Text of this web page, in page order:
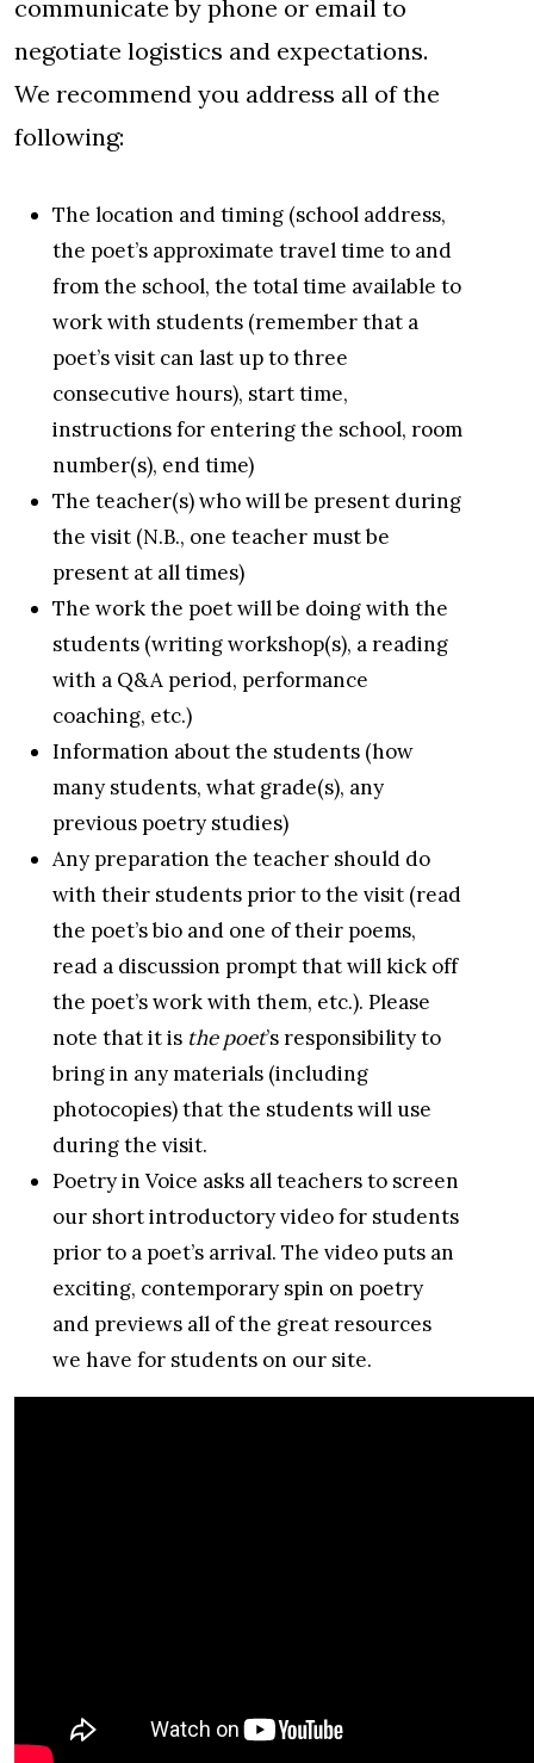
communicate by phone or email to
negotiate logistics and expectations.
We recommend you address all of the
following:
The location and timing (school address,
the poet’s approximate travel time to and
from the school, the total time available to
work with students (remember that a
poet’s visit can last up to three
consecutive hours), start time,
instructions for entering the school, room
number(s), end time)
The teacher(s) who will be present during
the visit (N.B., one teacher must be
present at all times)
The work the poet will be doing with the
students (writing workshop(s), a reading
with a Q&A period, performance
coaching, etc.)
Information about the students (how
many students, what grade(s), any
previous poetry studies)
Any preparation the teacher should do
with their students prior to the visit (read
the poet’s bio and one of their poems,
read a discussion prompt that will kick off
the poet’s work with them, etc.). Please
note that it is the poet’s responsibility to
bring in any materials (including
photocopies) that the students will use
during the visit.
Poetry in Voice asks all teachers to screen
our short introductory video for students
prior to a poet’s arrival. The video puts an
exciting, contemporary spin on poetry
and previews all of the great resources
we have for students on our site.